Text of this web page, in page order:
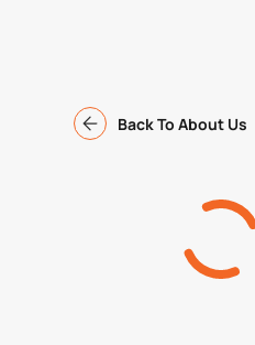
Back To About Us